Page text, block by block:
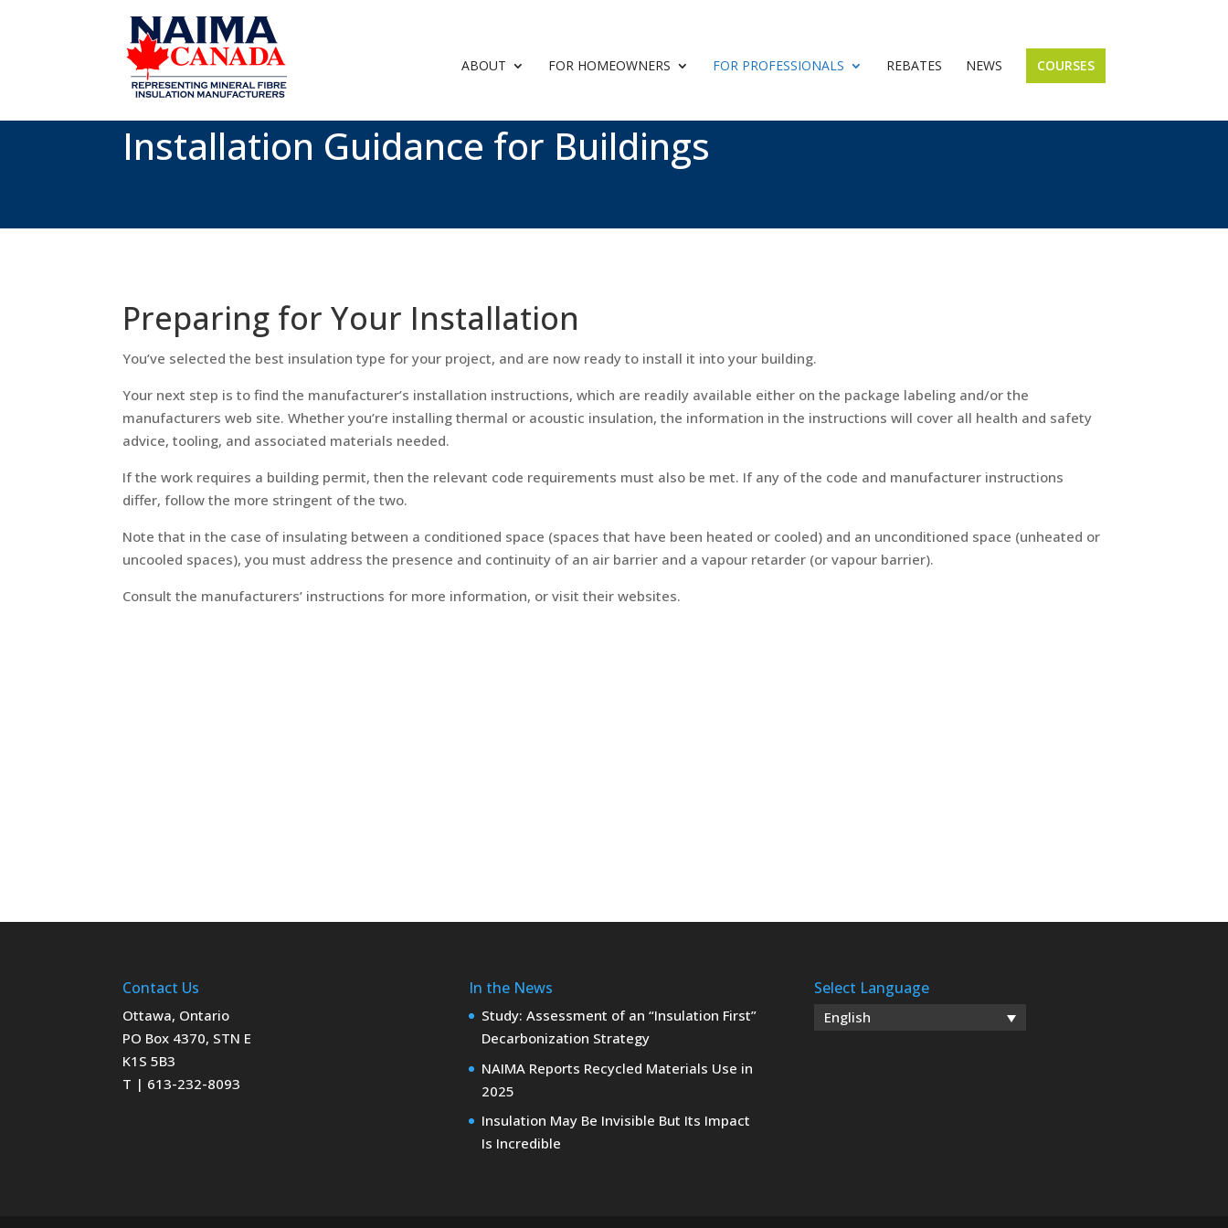
ABOUT FOR HOMEOWNERS FOR PROFESSIONALS REBATES NEWS COURSES
Installation Guidance for Buildings
Preparing for Your Installation
You’ve selected the best insulation type for your project, and are now ready to install it into your building.
Your next step is to find the manufacturer’s installation instructions, which are readily available either on the package labeling and/or the
manufacturers web site. Whether you’re installing thermal or acoustic insulation, the information in the instructions will cover all health and safety
advice, tooling, and associated materials needed.
If the work requires a building permit, then the relevant code requirements must also be met. If any of the code and manufacturer instructions
differ, follow the more stringent of the two.
Note that in the case of insulating between a conditioned space (spaces that have been heated or cooled) and an unconditioned space (unheated or
uncooled spaces), you must address the presence and continuity of an air barrier and a vapour retarder (or vapour barrier).
Consult the manufacturers’ instructions for more information, or visit their websites.
Contact Us
Ottawa, Ontario
PO Box 4370, STN E
K1S 5B3
T | 613-232-8093
In the News
Study: Assessment of an “Insulation First”
Decarbonization Strategy
NAIMA Reports Recycled Materials Use in
2025
Insulation May Be Invisible But Its Impact
Is Incredible
Select Language
English